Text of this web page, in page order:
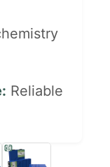
Reliable